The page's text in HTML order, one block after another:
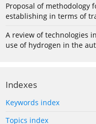
Proposal of methodology
establishing in terms of
A review of technologies
use of hydrogen in the
Indexes
Keywords index
Topics index